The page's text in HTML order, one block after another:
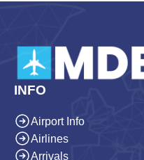
INFO
Airport Info
Airlines
Arrivals